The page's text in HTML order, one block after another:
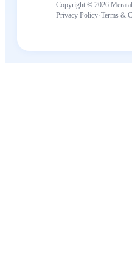
Copyright © 2026
Privacy Policy·Terms &